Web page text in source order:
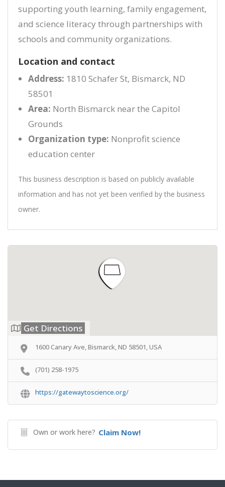
supporting youth learning, family engagement,
and science literacy through partnerships with
schools and community organizations.
Location and contact
Address: 1810 Schafer St, Bismarck, ND
58501
Area: North Bismarck near the Capitol
Grounds
Organization type: Nonprofit science
education center
This business description is based on publicly available
information and has not yet been verified by the business
owner.
Get Directions
1600 Canary Ave, Bismarck, ND 58501, USA
(701) 258-1975
https://gatewaytoscience.org/
Own or work here? Claim Now!